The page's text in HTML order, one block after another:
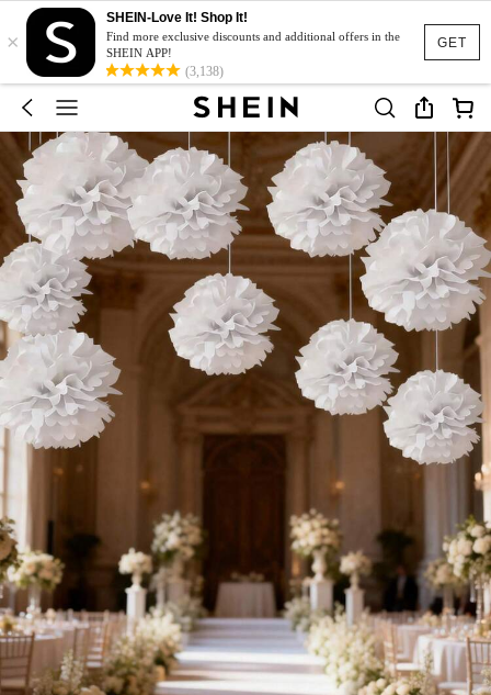
GET
×
SHEIN-Love It! Shop It!
Find more exclusive discounts and additional offers in the
SHEIN APP!
(3,138)